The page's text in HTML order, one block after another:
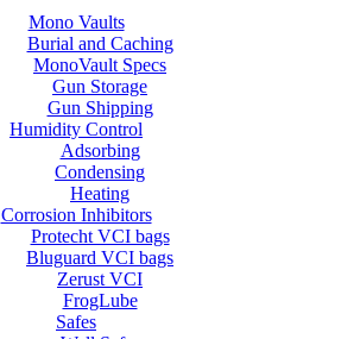
Mono Vaults
Burial and Caching
MonoVault Specs
Gun Storage
Gun Shipping
Humidity Control
Adsorbing
Condensing
Heating
Corrosion Inhibitors
Protecht VCI bags
Bluguard VCI bags
Zerust VCI
FrogLube
Safes